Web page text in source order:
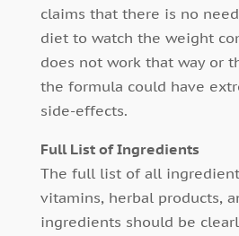
claims that there is no
diet to watch the weight
does not work that way or
the formula could have
side-effects.
Full List of Ingredients
The full list of all
vitamins, herbal products,
ingredients should be